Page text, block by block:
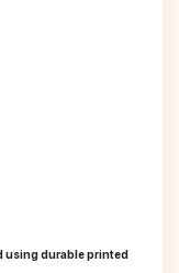
using durable printed